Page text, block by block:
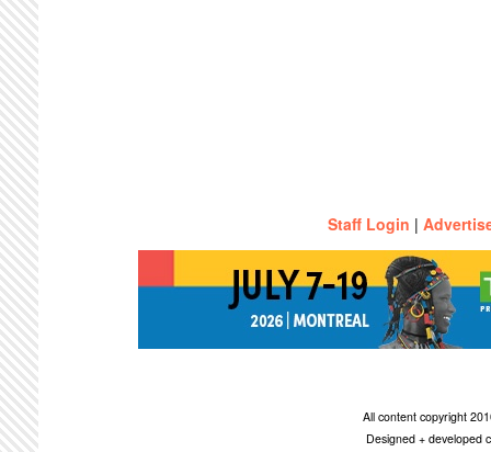
Staff Login |
All content copyright
Designed + developed